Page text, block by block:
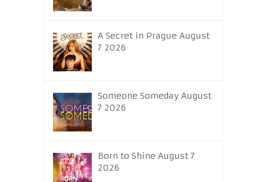
A Secret in Prague August
7 2026
Someone Someday August
7 2026
Born to Shine August 7
2026